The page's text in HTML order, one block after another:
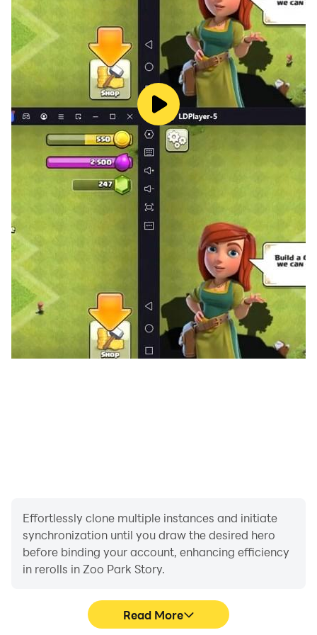
Kairosoft's pixel art game series continues!
Follow us on Twitter for the latest Kairosoft news and
information.
https://twitter.com/kairokun2010
Effortlessly clone multiple instances and initiate
synchronization until you draw the desired hero
before binding your account, enhancing efficiency
in rerolls in Zoo Park Story.
Read More